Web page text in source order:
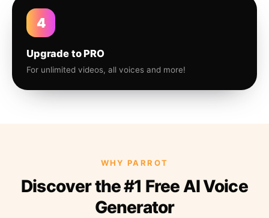
4
Upgrade to PRO
For unlimited videos, all voices and more!
WHY PARROT
Discover the #1 Free AI Voice
Generator